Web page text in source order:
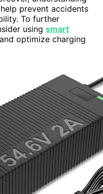
prevent accidents
To further
using smart
optimize charging